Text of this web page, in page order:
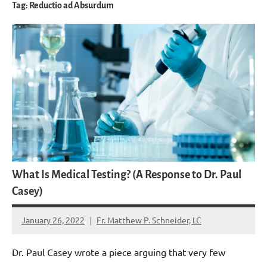
Tag: Reductio ad Absurdum
What Is Medical Testing? (A Response to Dr. Paul
Casey)
January 26, 2022 Fr. Matthew P. Schneider, LC
8
Dr. Paul Casey wrote a piece arguing that very few